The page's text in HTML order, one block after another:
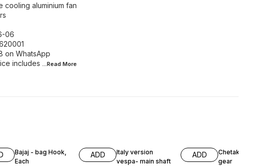
cooling aluminium fan
06
on WhatsApp
includes ...Read More
Bajaj - bag Hook,
Each
ADD
Italy version
vespa- main shaft
ADD
Chetak- engine
gear